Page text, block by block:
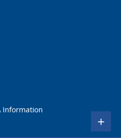
Information
+